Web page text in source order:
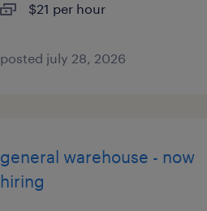
$21 per hour
posted july 28, 2026
general warehouse - now
hiring